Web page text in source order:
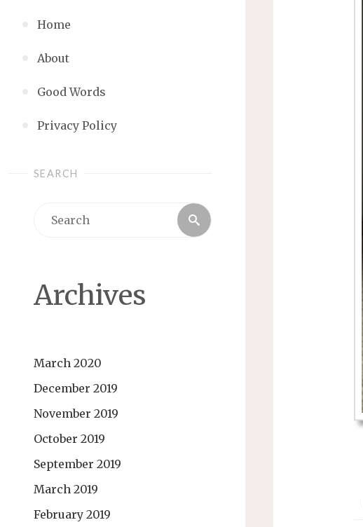
Home
About
Good Words
Privacy Policy
SEARCH
Search
Archives
March 2020
December 2019
November 2019
October 2019
September 2019
March 2019
February 2019